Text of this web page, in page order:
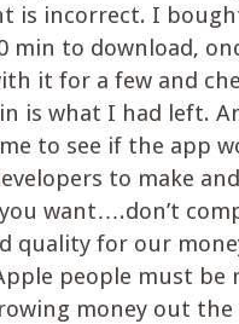
is incorrect. I
min to download,
it for a few and
is what I had left.
to see if the app
to make
want….don’t
quality for our
people must be
money out the